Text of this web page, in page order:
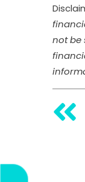
not be